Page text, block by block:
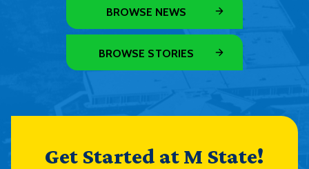
BROWSE NEWS
BROWSE STORIES
Get Started at M State!